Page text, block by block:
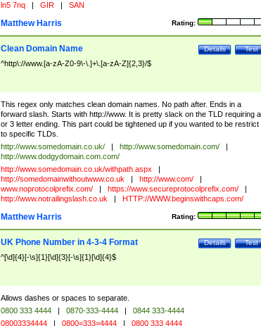
ln5 7nq | GIR | SAN
Rating:
Matthew Harris
Test
Details
Clean Domain Name
^http\://www.[a-zA-Z0-9\-\.]+\.[a-zA-Z]{2,3}/$
This regex only matches clean domain names. No path after. Ends in a
forward slash. Starts with http://www. It is pretty slack on the TLD requiring
or 3 letter ending. This part could be tightened up if you wanted to be restrict
to specific TLDs.
http://www.somedomain.co.uk/ | http://www.somedomain.com/
|
http://www.dodgydomain.com.com/
http://www.somedomain.co.uk/withpath.aspx
|
http://somedomainwithoutwww.co.uk
| http://www.com/
|
www.noprotocolprefix.com/
| https://www.secureprotocolprefix.com/
|
http://www.notrailingslash.co.uk
| HTTP://WWW.beginswithcaps.com/
Rating:
Matthew Harris
Test
Details
UK Phone Number in 4-3-4 Format
^[\d]{4}[-\s]{1}[\d]{3}[-\s]{1}[\d]{4}$
Allows dashes or spaces to separate.
0800 333 4444 | 0870-333-4444 |
0844 333-4444
08003334444 | 0800=333=4444 | 0800 333 4444